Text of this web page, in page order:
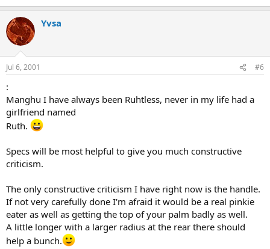
Yvsa
Jul 6, 2001 #6
:
Manghu I have always been Ruhtless, never in my life had a
girlfriend named
Ruth.
Specs will be most helpful to give you much constructive
criticism.
The only constructive criticism I have right now is the handle.
If not very carefully done I'm afraid it would be a real pinkie
eater as well as getting the top of your palm badly as well.
A little longer with a larger radius at the rear there should
help a bunch.